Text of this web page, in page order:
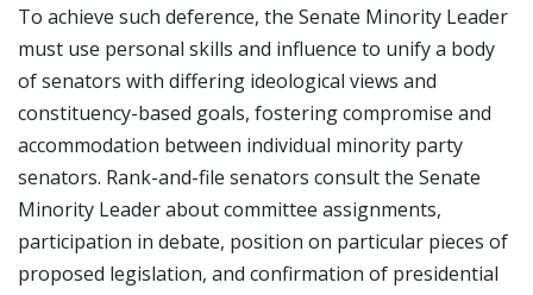
To achieve such deference, the Senate Minority Leader
must use personal skills and influence to unify a body
of senators with differing ideological views and
constituency-based goals, fostering compromise and
accommodation between individual minority party
senators. Rank-and-file senators consult the Senate
Minority Leader about committee assignments,
participation in debate, position on particular pieces of
proposed legislation, and confirmation of presidential